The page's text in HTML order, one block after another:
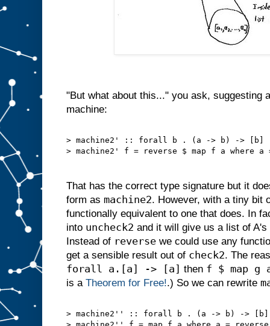
"But what about this..." you ask, suggesting
machine:
> machine2' :: forall b . (a -> b) -> [b]
> machine2' f = reverse $ map f a where a
That has the correct type signature but it
form as machine2. However, with a tiny bit
functionally equivalent to one that does. In
into uncheck2 and it will give us a list of
Instead of reverse we could use any
get a sensible result out of check2. The
forall a.[a] -> [a] then f $ map g
is a Theorem for Free!.) So we can rewrite
> machine2'' :: forall b . (a -> b) -> [b]